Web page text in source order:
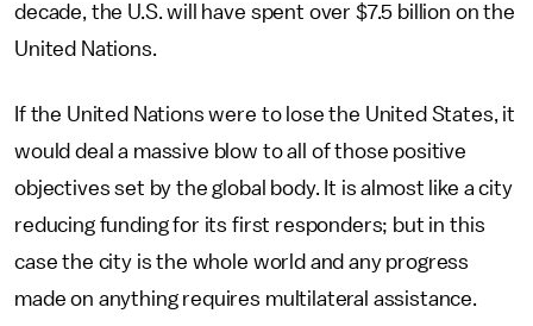
decade, the U.S. will have spent over $7.5 billion on the
United Nations.
If the United Nations were to lose the United States, it
would deal a massive blow to all of those positive
objectives set by the global body. It is almost like a city
reducing funding for its first responders; but in this
case the city is the whole world and any progress
made on anything requires multilateral assistance.